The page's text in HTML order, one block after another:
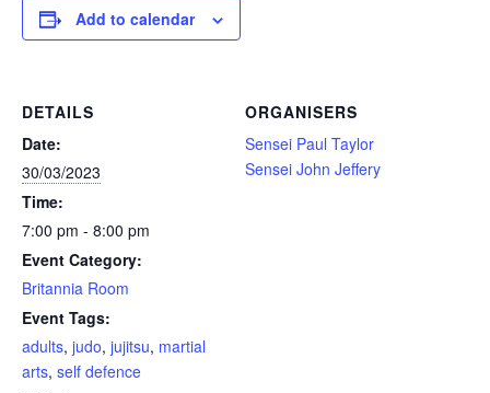
Add to calendar
DETAILS
Date:
30/03/2023
Time:
7:00 pm - 8:00 pm
Event Category:
Britannia Room
Event Tags:
adults, judo, jujitsu, martial
arts, self defence
ORGANISERS
Sensei Paul Taylor
Sensei John Jeffery